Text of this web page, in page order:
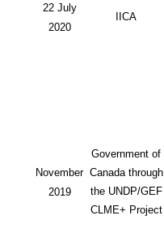
22 July
2020
IICA
November
2019
Government of
Canada through
the UNDP/GEF
CLME+ Project